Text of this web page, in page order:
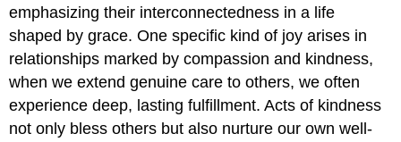
emphasizing their interconnectedness in a life
shaped by grace. One specific kind of joy arises in
relationships marked by compassion and kindness,
when we extend genuine care to others, we often
experience deep, lasting fulfillment. Acts of kindness
not only bless others but also nurture our own well-